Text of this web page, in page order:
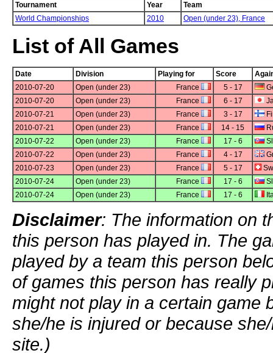
Tournament Year
Team
World Championships
2010 Open (under 23), France
List of All Games
Date Division Playing for Score
2010-07-20
Open (under 23) France 5 - 17
2010-07-20
Open (under 23) France 6 - 17
2010-07-21
Open (under 23) France 3 - 17
2010-07-21
Open (under 23) France 14 - 15
2010-07-22
Open (under 23) France 17 - 6
2010-07-22
Open (under 23) France 4 - 17
2010-07-23
Open (under 23) France 5 - 17
2010-07-24
Open (under 23) France 17 - 6
2010-07-24
Open (under 23) France 17 - 6
Disclaimer: The information on
this person has played in. The
played by a team this person
of games this person has really
might not play in a certain game
she/he is injured or because
site.)